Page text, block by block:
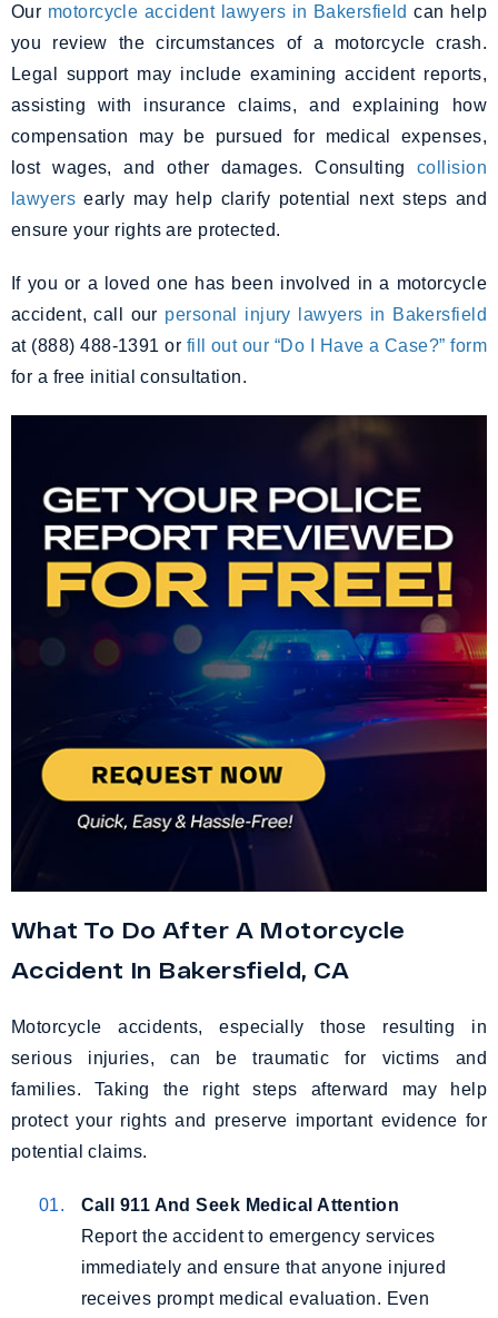
Our motorcycle accident lawyers in Bakersfield can help
you review the circumstances of a motorcycle crash.
Legal support may include examining accident reports,
assisting with insurance claims, and explaining how
compensation may be pursued for medical expenses,
lost wages, and other damages. Consultingcollision
lawyers early may help clarify potential next steps and
ensure your rights are protected.
If you or a loved one has been involved in a motorcycle
accident, call our personal injury lawyers in Bakersfield
at (888) 488-1391 or fill out our “Do I Have a Case?” form
for a free initial consultation.
What To Do After A Motorcycle
Accident In Bakersfield, CA
Motorcycle accidents, especially those resulting in
serious injuries, can be traumatic for victims and
families. Taking the right steps afterward may help
protect your rights and preserve important evidence for
potential claims.
Call 911 And Seek Medical Attention
Report the accident to emergency services
immediately and ensure that anyone injured
receives prompt medical evaluation. Even